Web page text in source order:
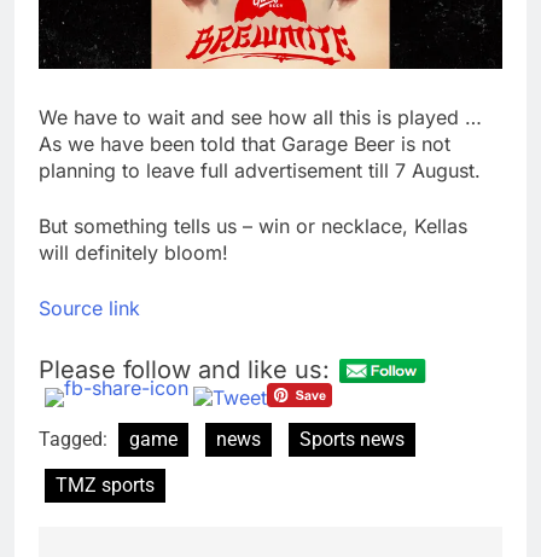
We have to wait and see how all this is played …
As we have been told that Garage Beer is not
planning to leave full advertisement till 7 August.
But something tells us – win or necklace, Kellas
will definitely bloom!
Source link
Please follow and like us:
Tagged: game news
Sports news
TMZ sports